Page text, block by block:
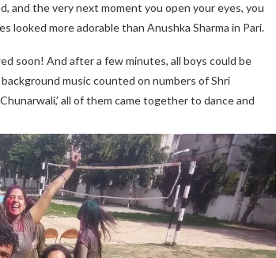
and the very next moment you open your eyes, you
looked more adorable than Anushka Sharma in Pari.
soon! And after a few minutes, all boys could be
music counted on numbers of Shri
all of them came together to dance and